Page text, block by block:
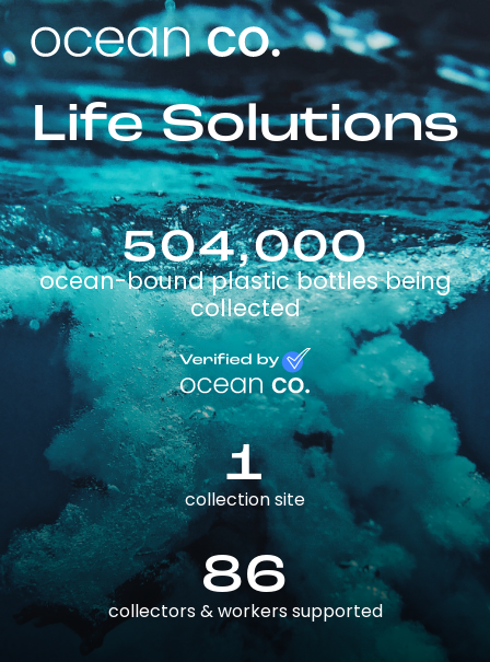
Life Solutions
504,000
ocean-bound plastic bottles being
collected
1
collection site
86
collectors & workers supported